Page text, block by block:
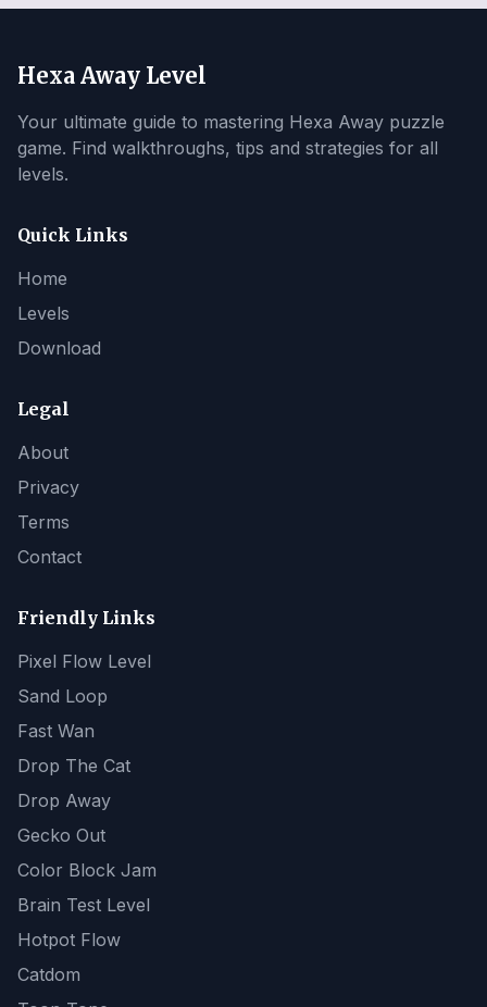
Hexa Away Level
Your ultimate guide to mastering Hexa Away puzzle
game. Find walkthroughs, tips and strategies for all
levels.
Quick Links
Home
Levels
Download
Legal
About
Privacy
Terms
Contact
Friendly Links
Pixel Flow Level
Sand Loop
Fast Wan
Drop The Cat
Drop Away
Gecko Out
Color Block Jam
Brain Test Level
Hotpot Flow
Catdom